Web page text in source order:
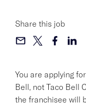
You are applying
Bell, not Taco Bell
the franchisee will
Share this job